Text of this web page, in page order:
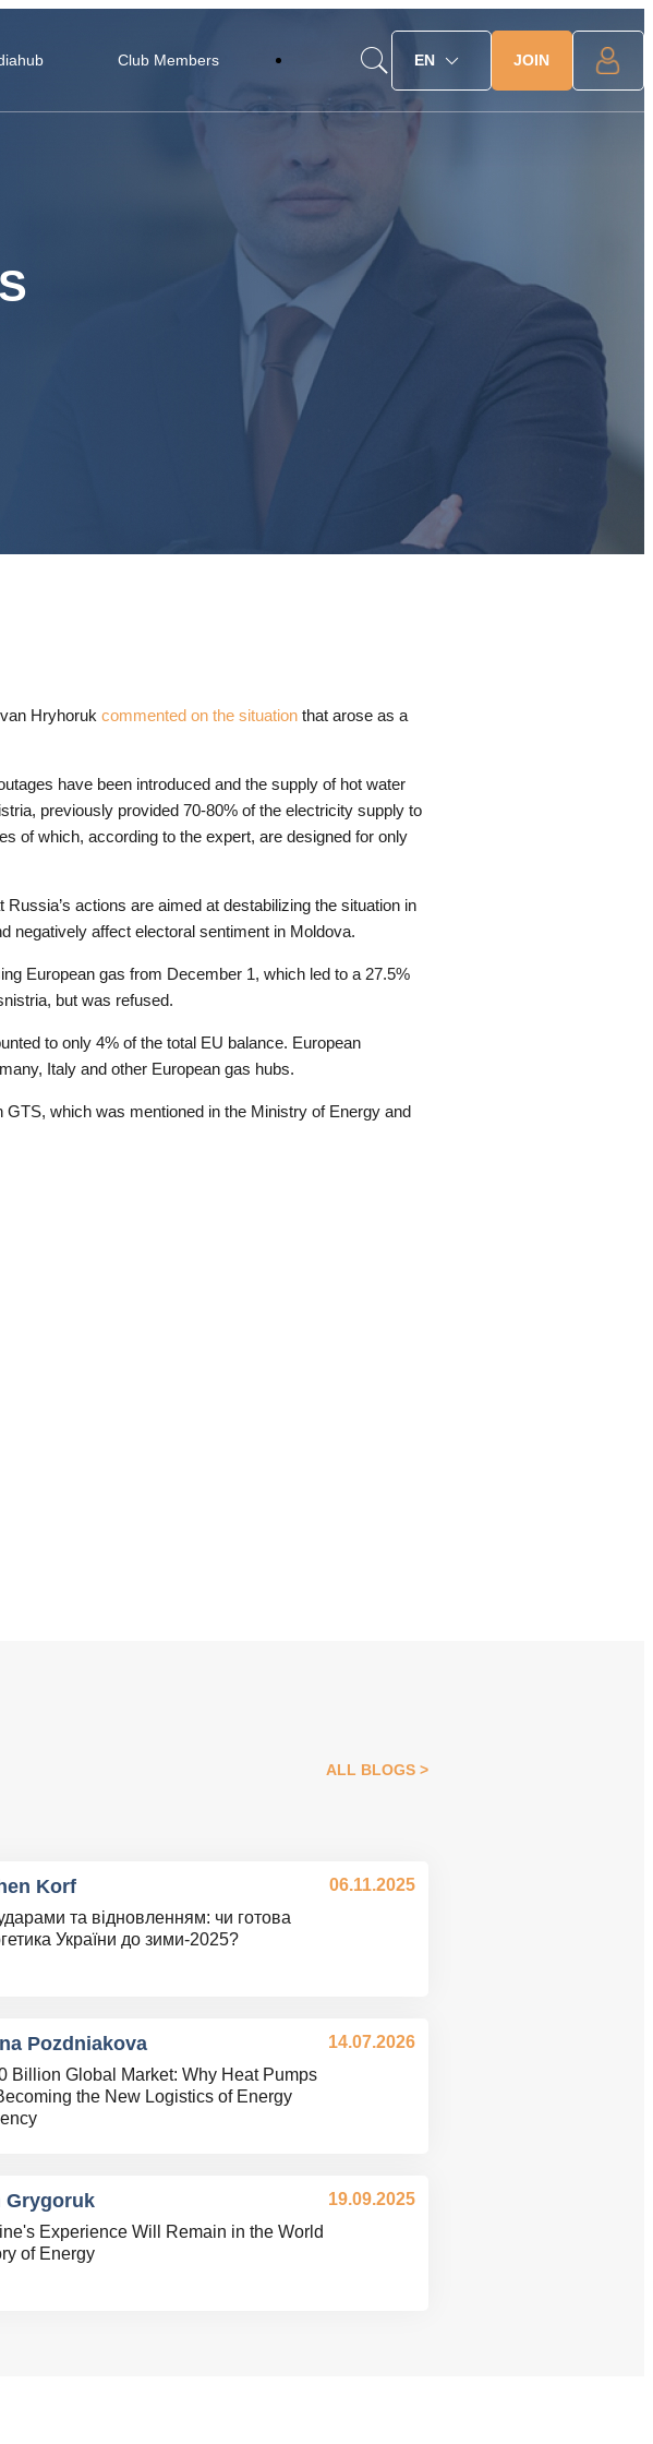
Club Members EN JOIN
Hryhoruk commented on the situation that arose as a
have been introduced and the supply of hot water
previously provided 70-80% of the electricity supply to
of which, according to the expert, are designed for only
actions are aimed at destabilizing the situation in
negatively affect electoral sentiment in Moldova.
European gas from December 1, which led to a 27.5%
but was refused.
to only 4% of the total EU balance. European
Italy and other European gas hubs.
which was mentioned in the Ministry of Energy and
ALL BLOGS
Korf
та відновленням: чи готова
України до зими-2025?
06.11.2025
Pozdniakova
Billion Global Market: Why Heat Pumps
the New Logistics of Energy
14.07.2026
Grygoruk
Experience Will Remain in the World
of Energy
19.09.2025